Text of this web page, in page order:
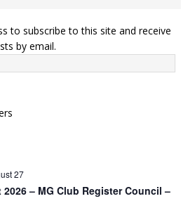
to subscribe to this site and receive
by email.
27
2026 – MG Club Register Council –